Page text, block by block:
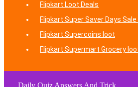
Flipkart Loot Deals
Flipkart Super Saver Days Sale
Flipkart Supercoins loot
Flipkart Supermart Grocery
Daily Quiz Answers And Trick